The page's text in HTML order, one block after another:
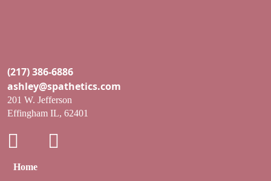
(217) 386-6886
ashley@spathetics.com
201 W. Jefferson
Effingham IL, 62401
Home